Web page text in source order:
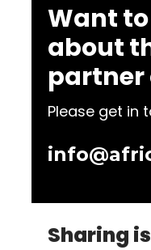
Want
about
partner
Please get in
Sharing